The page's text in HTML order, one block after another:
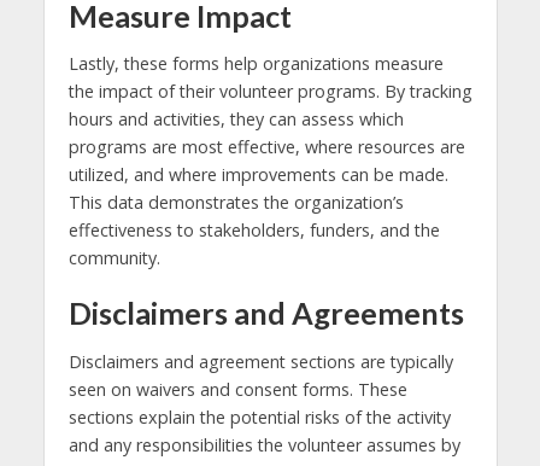
Measure Impact
Lastly, these forms help organizations measure
the impact of their volunteer programs. By tracking
hours and activities, they can assess which
programs are most effective, where resources are
utilized, and where improvements can be made.
This data demonstrates the organization’s
effectiveness to stakeholders, funders, and the
community.
Disclaimers and Agreements
Disclaimers and agreement sections are typically
seen on waivers and consent forms. These
sections explain the potential risks of the activity
and any responsibilities the volunteer assumes by